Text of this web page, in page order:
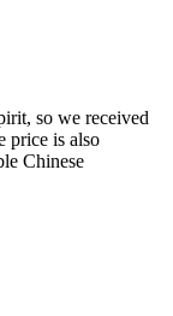
so we received
price is also
Chinese